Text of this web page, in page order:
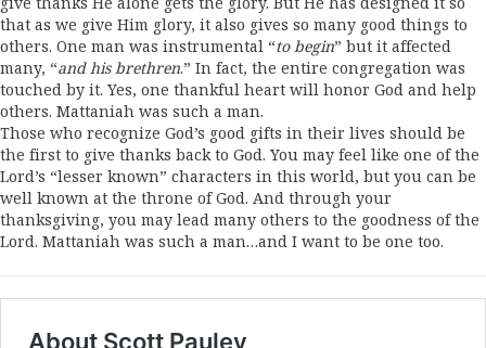
give thanks He alone gets the glory. But He has designed it so
that as we give Him glory, it also gives so many good things to
others. One man was instrumental “to begin” but it affected
many, “and his brethren.” In fact, the entire congregation was
touched by it. Yes, one thankful heart will honor God and help
others. Mattaniah was such a man.
Those who recognize God’s good gifts in their lives should be
the first to give thanks back to God. You may feel like one of the
Lord’s “lesser known” characters in this world, but you can be
well known at the throne of God. And through your
thanksgiving, you may lead many others to the goodness of the
Lord. Mattaniah was such a man…and I want to be one too.